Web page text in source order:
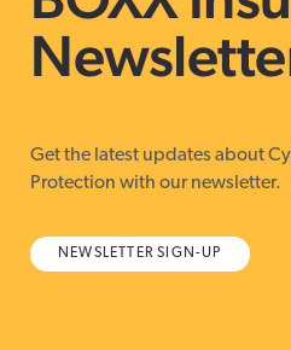
Get the latest updates about
Protection with our newsletter.
NEWSLETTER SIGN-UP